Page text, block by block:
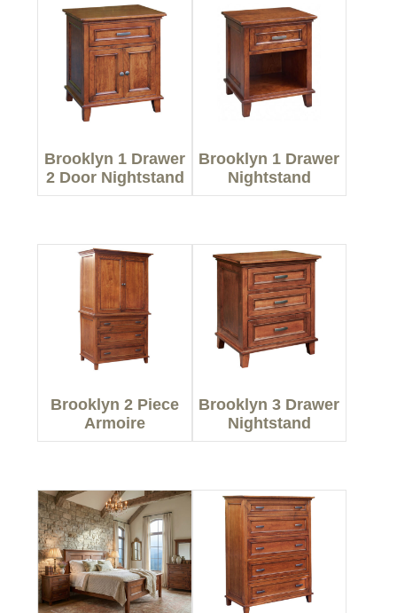
Brooklyn 1 Drawer
2 Door Nightstand
Brooklyn 1 Drawer
Nightstand
Brooklyn 2 Piece
Armoire
Brooklyn 3 Drawer
Nightstand